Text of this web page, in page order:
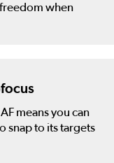
when
means you can
snap to its targets